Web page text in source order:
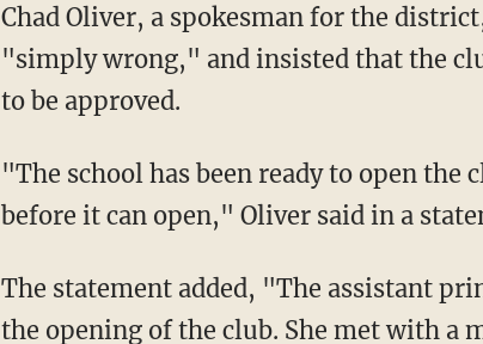
Chad Oliver, a spokesman for the district, told Fox News that Gabbard's assertions are
"simply wrong," and insisted that the
to be approved.
"The school has been ready to open the club but needs to have a faculty advisor/sponsor
before it can open," Oliver said in a
The statement added, "The assistant principal never met with two faculty advisors about
the opening of the club. She met with